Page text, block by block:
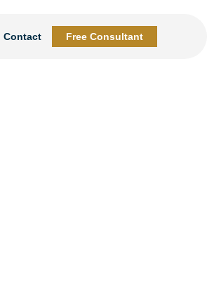
Contact Free Consultant